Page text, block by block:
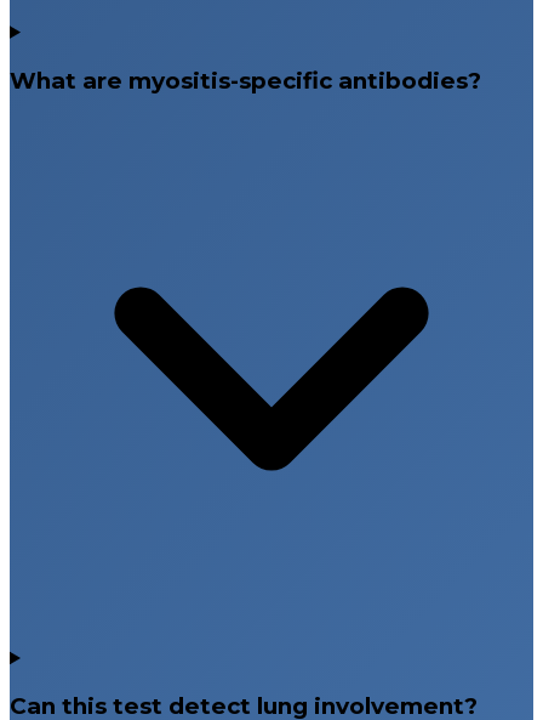
What are myositis-specific antibodies?
Can this test detect lung involvement?